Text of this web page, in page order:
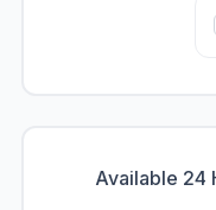
Available 24